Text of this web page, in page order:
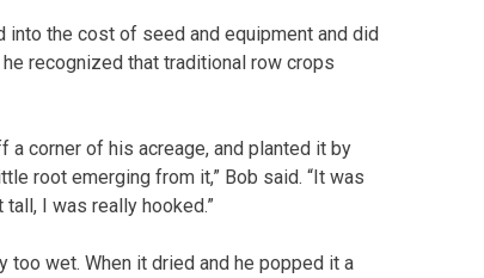
the cost of seed and equipment and did
recognized that traditional row crops
corner of his acreage, and planted it by
root emerging from it,” Bob said. “It was
I was really hooked.”
too wet. When it dried and he popped it a